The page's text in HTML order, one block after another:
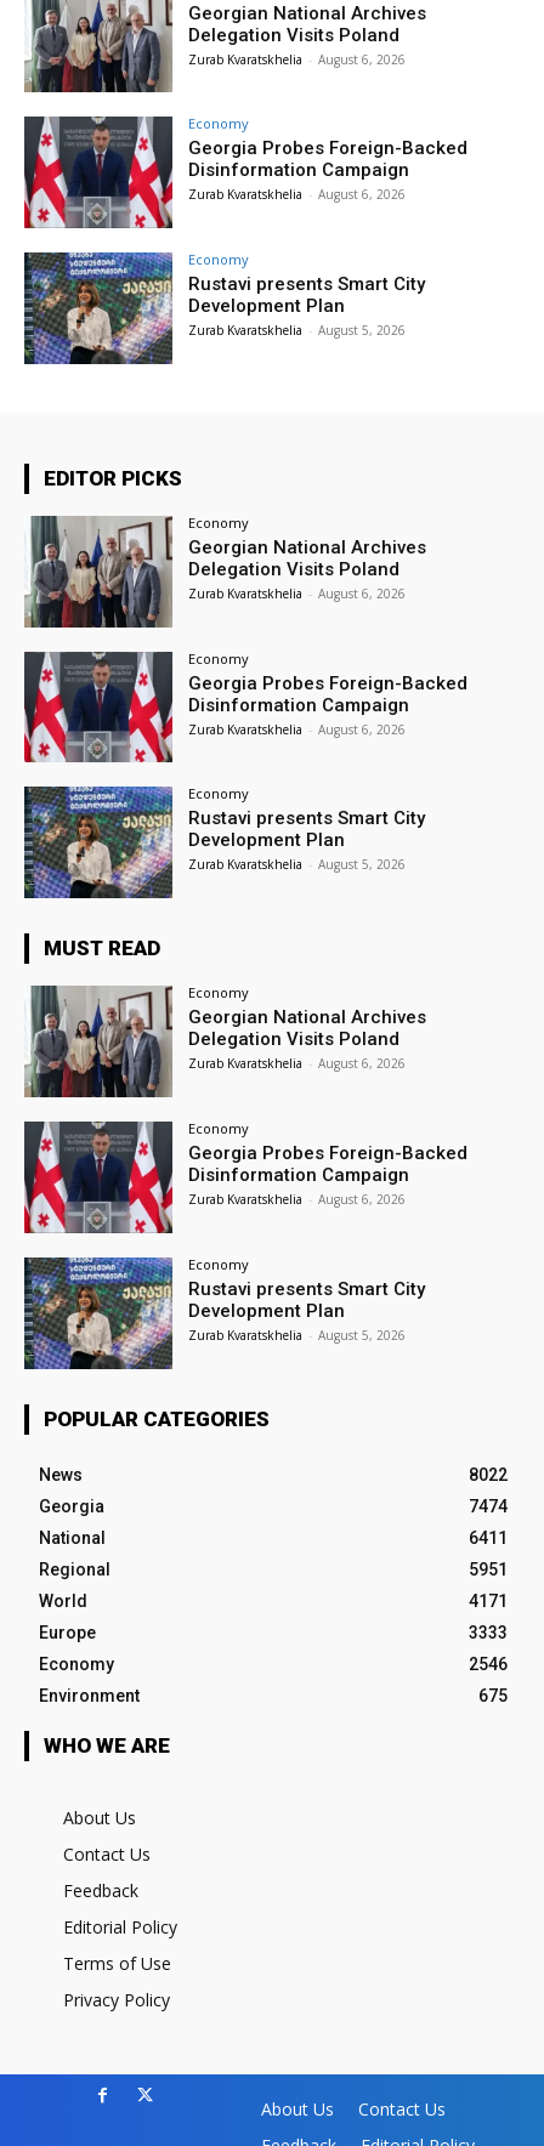
Georgian National Archives
Delegation Visits Poland
Zurab Kvaratskhelia - August 6, 2026
Economy
Georgia Probes Foreign-Backed
Disinformation Campaign
Zurab Kvaratskhelia - August 6, 2026
Economy
Rustavi presents Smart City
Development Plan
Zurab Kvaratskhelia - August 5, 2026
EDITOR PICKS
Economy
Georgian National Archives
Delegation Visits Poland
Zurab Kvaratskhelia - August 6, 2026
Economy
Georgia Probes Foreign-Backed
Disinformation Campaign
Zurab Kvaratskhelia - August 6, 2026
Economy
Rustavi presents Smart City
Development Plan
Zurab Kvaratskhelia - August 5, 2026
MUST READ
Economy
Georgian National Archives
Delegation Visits Poland
Zurab Kvaratskhelia - August 6, 2026
Economy
Georgia Probes Foreign-Backed
Disinformation Campaign
Zurab Kvaratskhelia - August 6, 2026
Economy
Rustavi presents Smart City
Development Plan
Zurab Kvaratskhelia - August 5, 2026
POPULAR CATEGORIES
News
8022
Georgia
7474
National
6411
Regional
5951
World
4171
Europe
3333
Economy
2546
Environment
675
WHO WE ARE
About Us
Contact Us
Feedback
Editorial Policy
Terms of Use
Privacy Policy
About Us
Contact Us